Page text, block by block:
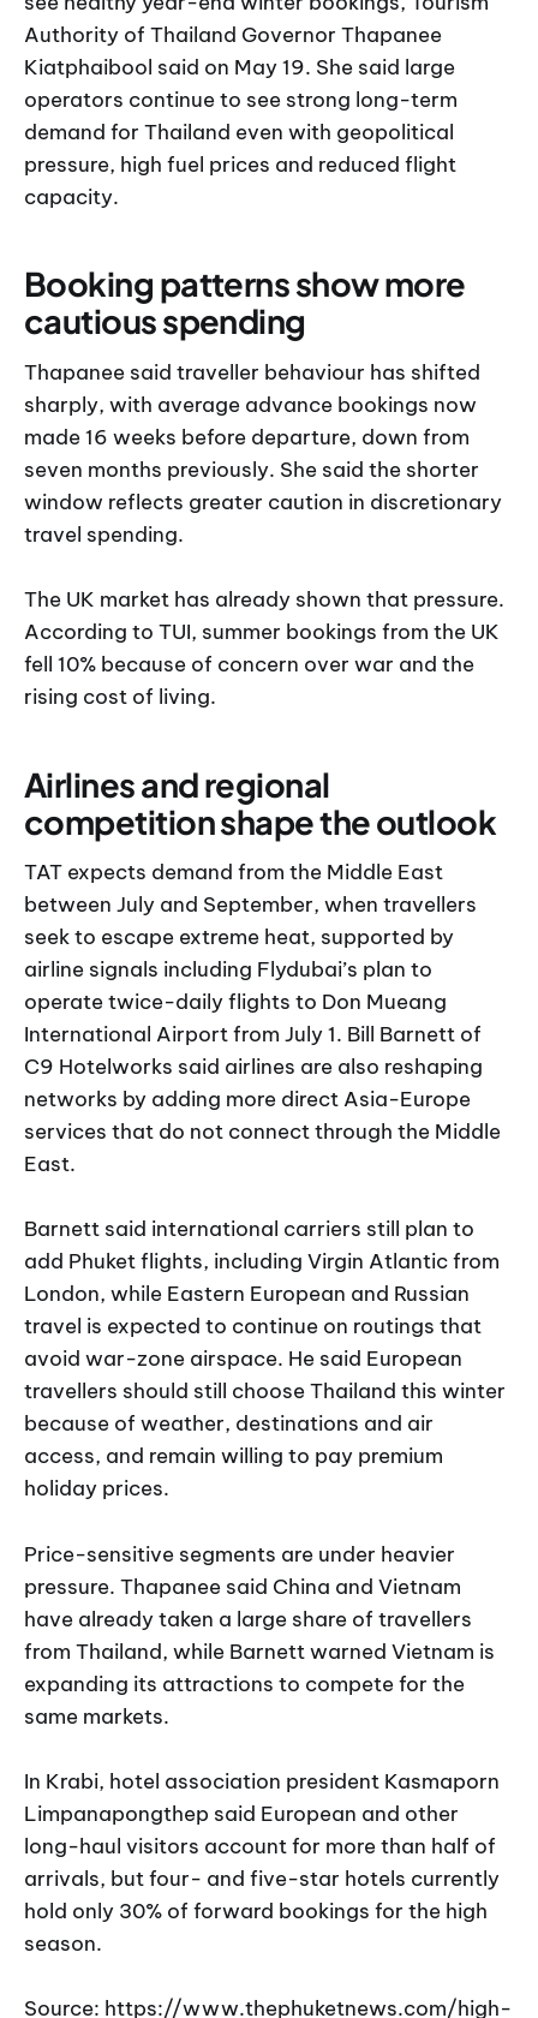
Authority of Thailand Governor Thapanee
Kiatphaibool said on May 19. She said large
operators continue to see strong long-term
demand for Thailand even with geopolitical
pressure, high fuel prices and reduced flight
capacity.
Booking patterns show more
cautious spending
Thapanee said traveller behaviour has shifted
sharply, with average advance bookings now
made 16 weeks before departure, down from
seven months previously. She said the shorter
window reflects greater caution in discretionary
travel spending.
The UK market has already shown that pressure.
According to TUI, summer bookings from the UK
fell 10% because of concern over war and the
rising cost of living.
Airlines and regional
competition shape the outlook
TAT expects demand from the Middle East
between July and September, when travellers
seek to escape extreme heat, supported by
airline signals including Flydubai’s plan to
operate twice-daily flights to Don Mueang
International Airport from July 1. Bill Barnett of
C9 Hotelworks said airlines are also reshaping
networks by adding more direct Asia-Europe
services that do not connect through the Middle
East.
Barnett said international carriers still plan to
add Phuket flights, including Virgin Atlantic from
London, while Eastern European and Russian
travel is expected to continue on routings that
avoid war-zone airspace. He said European
travellers should still choose Thailand this winter
because of weather, destinations and air
access, and remain willing to pay premium
holiday prices.
Price-sensitive segments are under heavier
pressure. Thapanee said China and Vietnam
have already taken a large share of travellers
from Thailand, while Barnett warned Vietnam is
expanding its attractions to compete for the
same markets.
In Krabi, hotel association president Kasmaporn
Limpanapongthep said European and other
long-haul visitors account for more than half of
arrivals, but four- and five-star hotels currently
hold only 30% of forward bookings for the high
season.
Source: https://www.thephuketnews.com/high-